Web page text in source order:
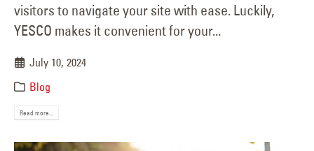
visitors to navigate your site with ease. Luckily,
YESCO makes it convenient for your...
July 10, 2024
Blog
Read more...